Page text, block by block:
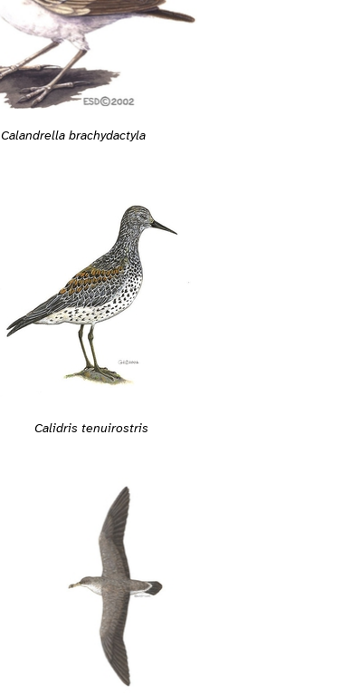
Calandrella brachydactyla
Calidris tenuirostris